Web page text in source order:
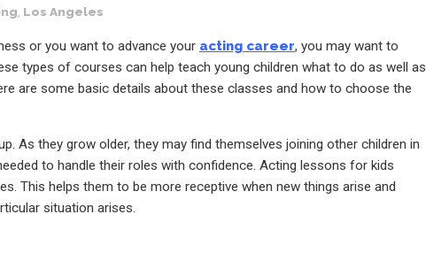
, Los Angeles
or you want to advance your acting career, you may want to
types of courses can help teach young children what to do as well as
are some basic details about these classes and how to choose the
As they grow older, they may find themselves joining other children in
to handle their roles with confidence. Acting lessons for kids
This helps them to be more receptive when new things arise and
situation arises.